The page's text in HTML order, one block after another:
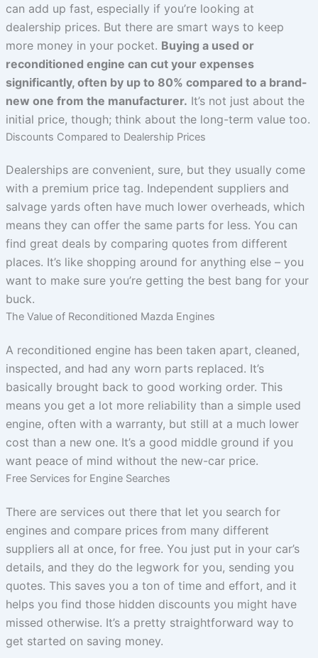
can add up fast, especially if you’re looking at
dealership prices. But there are smart ways to keep
more money in your pocket. Buying a used or
reconditioned engine can cut your expenses
significantly, often by up to 80% compared to a brand-
new one from the manufacturer. It’s not just about the
initial price, though; think about the long-term value too.
Discounts Compared to Dealership Prices
Dealerships are convenient, sure, but they usually come
with a premium price tag. Independent suppliers and
salvage yards often have much lower overheads, which
means they can offer the same parts for less. You can
find great deals by comparing quotes from different
places. It’s like shopping around for anything else – you
want to make sure you’re getting the best bang for your
buck.
The Value of Reconditioned Mazda Engines
A reconditioned engine has been taken apart, cleaned,
inspected, and had any worn parts replaced. It’s
basically brought back to good working order. This
means you get a lot more reliability than a simple used
engine, often with a warranty, but still at a much lower
cost than a new one. It’s a good middle ground if you
want peace of mind without the new-car price.
Free Services for Engine Searches
There are services out there that let you search for
engines and compare prices from many different
suppliers all at once, for free. You just put in your car’s
details, and they do the legwork for you, sending you
quotes. This saves you a ton of time and effort, and it
helps you find those hidden discounts you might have
missed otherwise. It’s a pretty straightforward way to
get started on saving money.